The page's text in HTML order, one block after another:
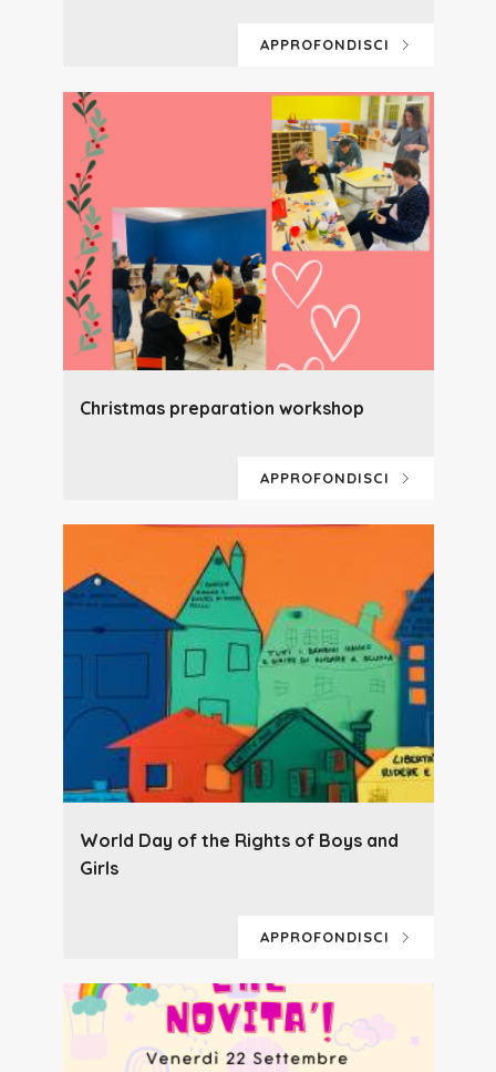
APPROFONDISCI
Christmas preparation workshop
APPROFONDISCI
World Day of the Rights of Boys and
Girls
APPROFONDISCI